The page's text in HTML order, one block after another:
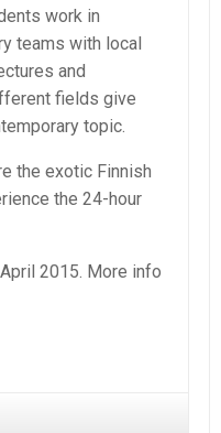
work in
teams with local
and
fields give
topic.
the exotic Finnish
the 24-hour
2015. More info